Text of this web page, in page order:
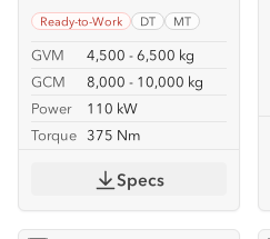
Ready-to-Work DT MT
GVM
4,500 - 6,500 kg
GCM
8,000 - 10,000 kg
Power
110 kW
Torque 375 Nm
Specs